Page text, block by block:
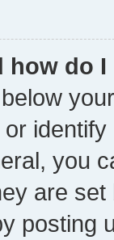
how do
you
are
posting